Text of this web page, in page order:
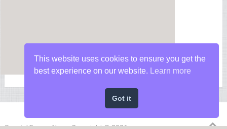
This website uses cookies to ensure you get the
best experience on our website.
Learn more
Got it